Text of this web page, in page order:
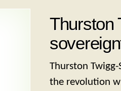
Thurston
Thurston
the revolution